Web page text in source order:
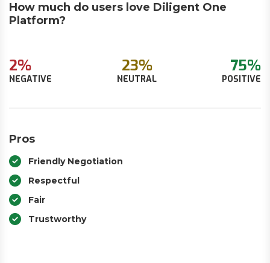
How much do users love Diligent One
Platform?
2%
NEGATIVE
23%
NEUTRAL
75%
POSITIVE
Pros
Friendly Negotiation
Respectful
Fair
Trustworthy